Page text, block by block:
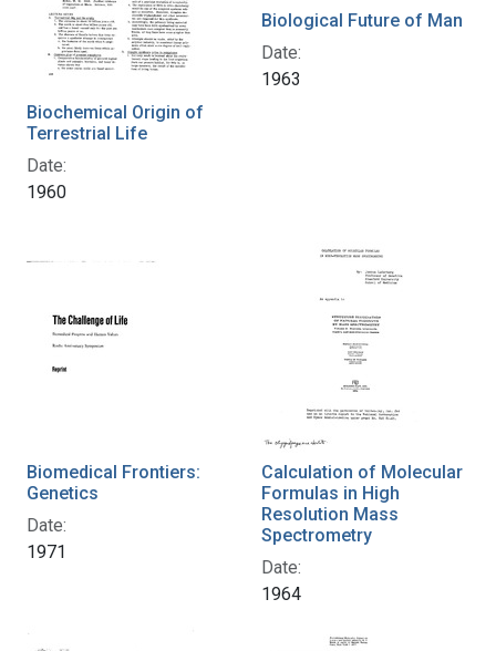
Biochemical Origin of
Terrestrial Life
Date:
1960
Biological Future of Man
Date:
1963
Biomedical Frontiers:
Genetics
Date:
1971
Calculation of Molecular
Formulas in High
Resolution Mass
Spectrometry
Date:
1964